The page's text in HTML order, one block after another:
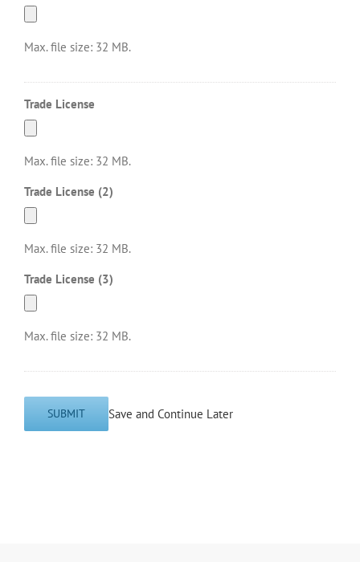
Max. file size: 32 MB.
Trade License
Max. file size: 32 MB.
Trade License (2)
Max. file size: 32 MB.
Trade License (3)
Max. file size: 32 MB.
SUBMIT Save and Continue Later